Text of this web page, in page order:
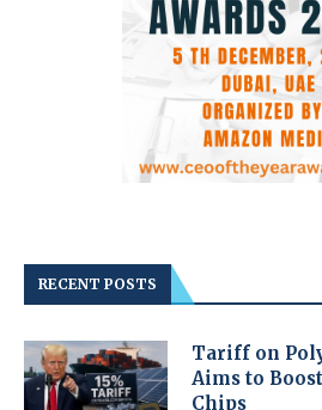
RECENT POSTS
Tariff on
Aims to
Chips